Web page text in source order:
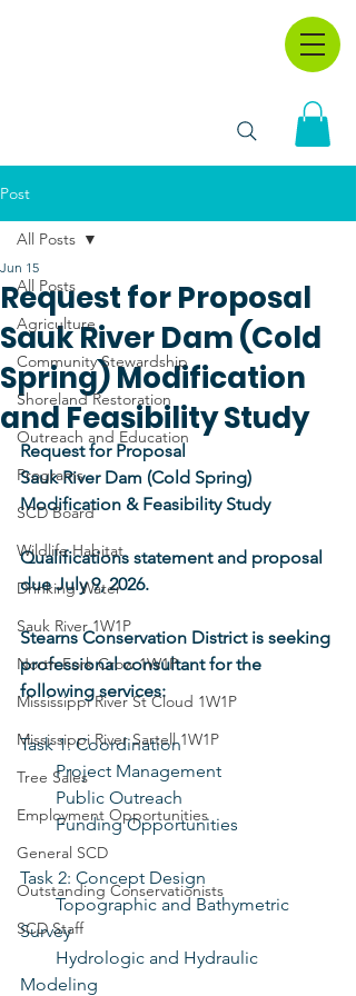
Post
All Posts
Agriculture
Community Stewardship
Shoreland Restoration
Outreach and Education
Programs
SCD Board
Wildlife Habitat
Drinking Water
Sauk River 1W1P
North Fork Crow 1W1P
Mississippi River St Cloud 1W1P
Mississippi River Sartell 1W1P
Tree Sales
Employment Opportunities
General SCD
Outstanding Conservationists
SCD Staff
All Posts
Request for Proposal
Sauk River Dam (Cold
Spring) Modification
and Feasibility Study
Jun 15
Request for Proposal
Sauk River Dam (Cold Spring)
Modification & Feasibility Study
Qualifications statement and proposal
due July 9, 2026.
Stearns Conservation District is seeking
professional consultant for the
following services:
Task 1: Coordination
Project Management
Public Outreach
Funding Opportunities
Task 2: Concept Design
Topographic and Bathymetric
Survey
Hydrologic and Hydraulic
Modeling